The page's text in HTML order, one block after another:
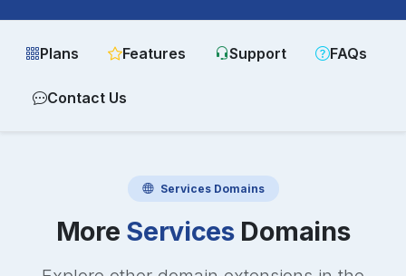
Plans Features Support FAQs
Contact Us
ServicesDomains
More ServicesDomains